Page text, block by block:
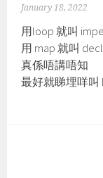
January 18, 2022
用loop 就叫
用 map 就叫
真係唔講唔知
最好就睇埋咩叫